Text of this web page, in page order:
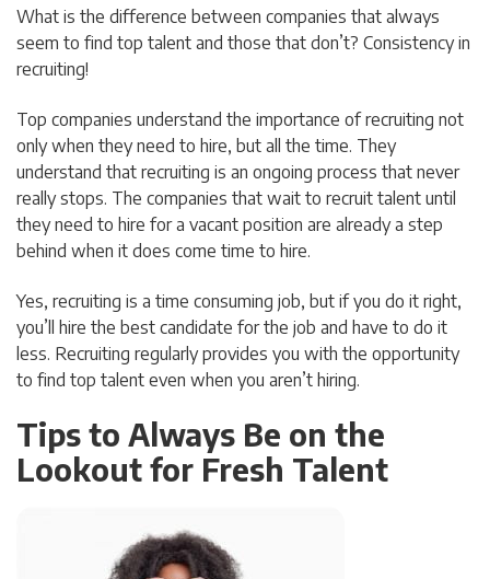
What is the difference between companies that always
seem to find top talent and those that don’t? Consistency in
recruiting!
Top companies understand the importance of recruiting not
only when they need to hire, but all the time. They
understand that recruiting is an ongoing process that never
really stops. The companies that wait to recruit talent until
they need to hire for a vacant position are already a step
behind when it does come time to hire.
Yes, recruiting is a time consuming job, but if you do it right,
you’ll hire the best candidate for the job and have to do it
less. Recruiting regularly provides you with the opportunity
to find top talent even when you aren’t hiring.
Tips to Always Be on the
Lookout for Fresh Talent